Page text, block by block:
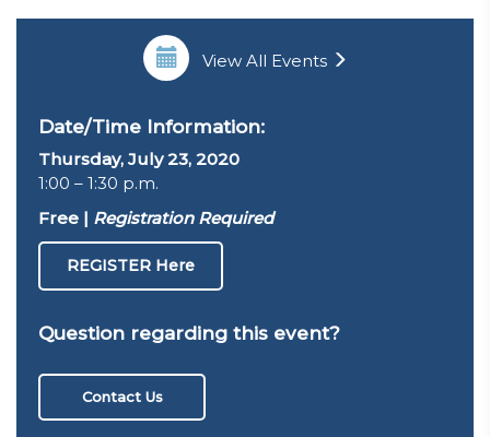
View All Events
Date/Time Information:
Thursday, July 23, 2020
1:00 – 1:30 p.m.
Free | Registration Required
REGISTER Here
Question regarding this event?
Contact Us